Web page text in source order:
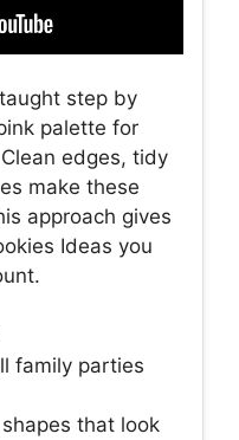
step by
palette for
edges, tidy
make these
approach gives
Ideas you
family parties
that look